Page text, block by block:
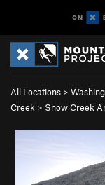
All Locations >
Creek > Snow Creek